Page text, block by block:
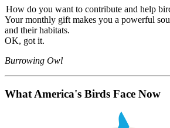
How do you want to contribute and help
Your monthly gift makes you a powerful
and their habitats.
OK, got it.
Burrowing Owl
What America's Birds Face Now